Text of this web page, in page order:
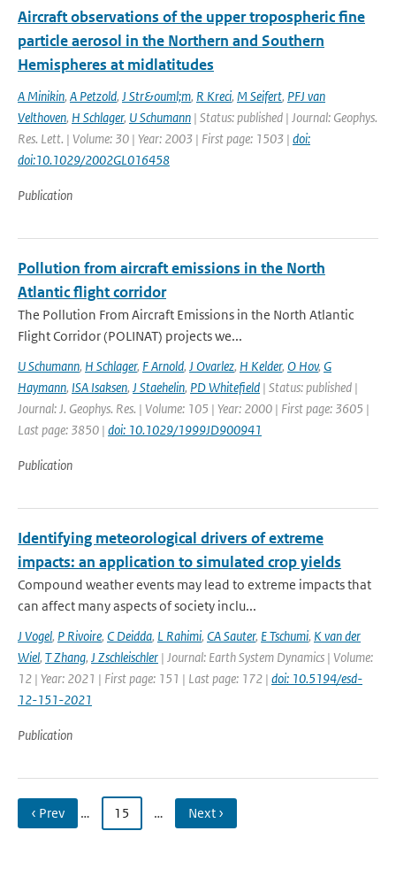
Aircraft observations of the upper tropospheric fine
particle aerosol in the Northern and Southern
Hemispheres at midlatitudes
A Minikin, A Petzold, J Str&ouml;m, R Kreci, M Seifert, PFJ van
Velthoven, H Schlager, U Schumann | Status: published | Journal: Geophys.
Res. Lett. | Volume: 30 | Year: 2003 | First page: 1503 | doi:
doi:10.1029/2002GL016458
Publication
Pollution from aircraft emissions in the North
Atlantic flight corridor
The Pollution From Aircraft Emissions in the North Atlantic
Flight Corridor (POLINAT) projects we...
U Schumann, H Schlager, F Arnold, J Ovarlez, H Kelder, O Hov, G
Haymann, ISA Isaksen, J Staehelin, PD Whitefield | Status: published |
Journal: J. Geophys. Res. | Volume: 105 | Year: 2000 | First page: 3605 |
Last page: 3850 | doi: 10.1029/1999JD900941
Publication
Identifying meteorological drivers of extreme
impacts: an application to simulated crop yields
Compound weather events may lead to extreme impacts that
can affect many aspects of society inclu...
J Vogel, P Rivoire, C Deidda, L Rahimi, CA Sauter, E Tschumi, K van der
Wiel, T Zhang, J Zschleischler | Journal: Earth System Dynamics | Volume:
12 | Year: 2021 | First page: 151 | Last page: 172 | doi: 10.5194/esd-
12-151-2021
Publication
‹ Prev … 15 … Next ›